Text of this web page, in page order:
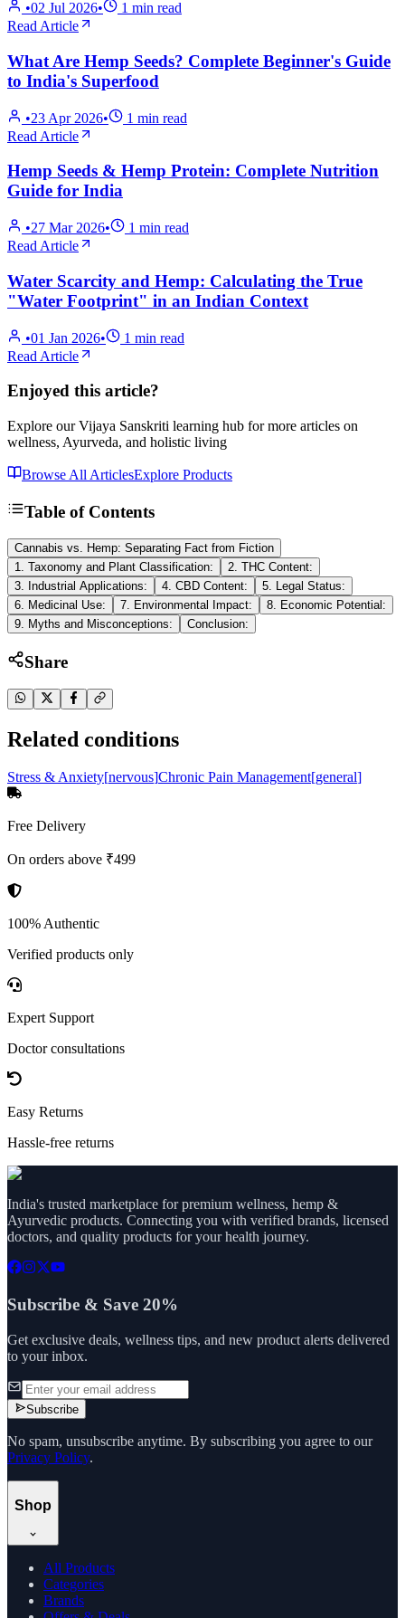
•02 Jul 2026• 1 min read
Read Article
What Are Hemp Seeds? Complete Beginner's Guide
to India's Superfood
•23 Apr 2026• 1 min read
Read Article
Hemp Seeds & Hemp Protein: Complete Nutrition
Guide for India
•27 Mar 2026• 1 min read
Read Article
Water Scarcity and Hemp: Calculating the True
"Water Footprint" in an Indian Context
•01 Jan 2026• 1 min read
Read Article
Enjoyed this article?
Explore our Vijaya Sanskriti learning hub for more articles on
wellness, Ayurveda, and holistic living
Browse All ArticlesExplore Products
Table of Contents
Cannabis vs. Hemp: Separating Fact from Fiction
1. Taxonomy and Plant Classification:
2. THC Content:
3. Industrial Applications:
4. CBD Content:
5. Legal Status:
6. Medicinal Use:
7. Environmental Impact:
8. Economic Potential:
9. Myths and Misconceptions:
Conclusion:
Share
Related conditions
Stress & Anxiety[nervous]Chronic Pain Management[general]
Free Delivery
On orders above ₹499
100% Authentic
Verified products only
Expert Support
Doctor consultations
Easy Returns
Hassle-free returns
India's trusted marketplace for premium wellness, hemp &
Ayurvedic products. Connecting you with verified brands, licensed
doctors, and quality products for your health journey.
Subscribe & Save 20%
Get exclusive deals, wellness tips, and new product alerts delivered
to your inbox.
Subscribe
No spam, unsubscribe anytime. By subscribing you agree to our
Privacy Policy.
Shop
All Products
Categories
Brands